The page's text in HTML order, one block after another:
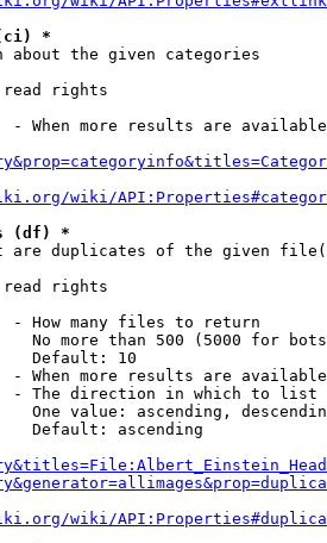
(ci) *
about the given categories
read rights
- When more results are
wiki/
(df) *
are duplicates of the given
read rights
- How many files to return
No more than 500 (5000 for
Default: 10
- When more results are
- The direction in which to list
One value: ascending,
Default: ascending
wiki/